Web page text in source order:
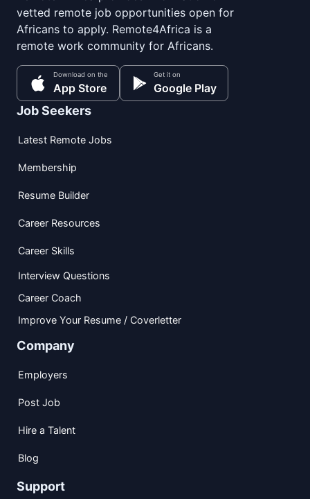
vetted remote job opportunities open for
Africans to apply. Remote4Africa is a
remote work community for Africans.
Download on the
App Store
Get it on
Google Play
Job Seekers
Latest Remote Jobs
Membership
Resume Builder
Career Resources
Career Skills
Interview Questions
Career Coach
Improve Your Resume / Coverletter
Company
Employers
Post Job
Hire a Talent
Blog
Support